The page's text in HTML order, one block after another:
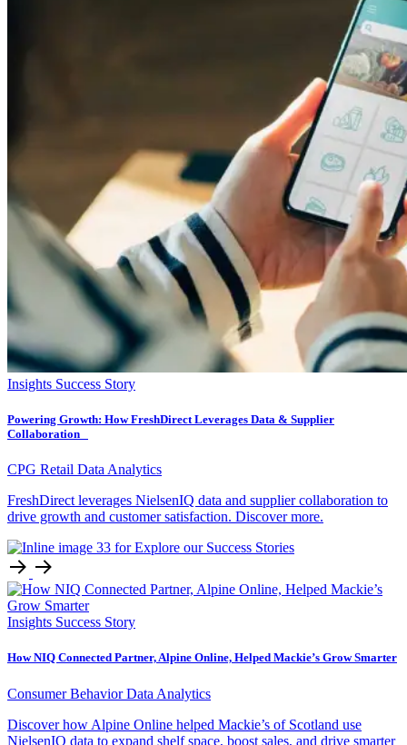
Insights Success Story
Powering Growth: How FreshDirect Leverages Data & Supplier
Collaboration
CPG Retail Data Analytics
FreshDirect leverages NielsenIQ data and supplier collaboration to
drive growth and customer satisfaction. Discover more.
Insights Success Story
How NIQ Connected Partner, Alpine Online, Helped Mackie’s Grow Smarter
Consumer BehaviorData Analytics
Discover how Alpine Online helped Mackie’s of Scotland use
NielsenIQ data to expand shelf space, boost sales, and drive smarter